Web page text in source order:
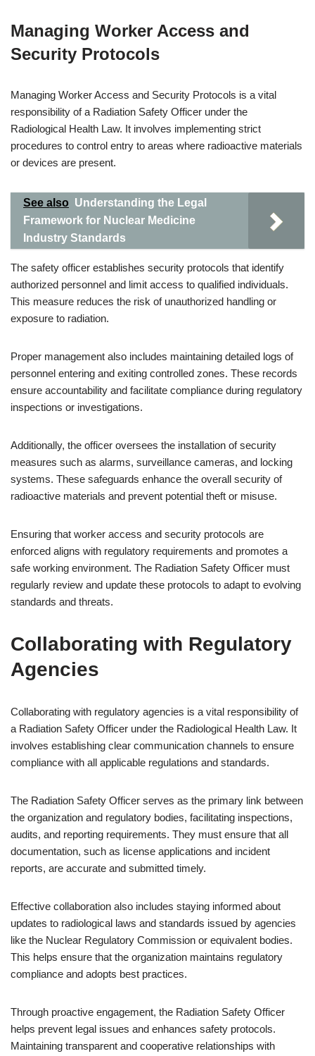
Managing Worker Access and
Security Protocols
Managing Worker Access and Security Protocols is a vital
responsibility of a Radiation Safety Officer under the
Radiological Health Law. It involves implementing strict
procedures to control entry to areas where radioactive materials
or devices are present.
See also Understanding the Legal
Framework for Nuclear Medicine
Industry Standards
The safety officer establishes security protocols that identify
authorized personnel and limit access to qualified individuals.
This measure reduces the risk of unauthorized handling or
exposure to radiation.
Proper management also includes maintaining detailed logs of
personnel entering and exiting controlled zones. These records
ensure accountability and facilitate compliance during regulatory
inspections or investigations.
Additionally, the officer oversees the installation of security
measures such as alarms, surveillance cameras, and locking
systems. These safeguards enhance the overall security of
radioactive materials and prevent potential theft or misuse.
Ensuring that worker access and security protocols are
enforced aligns with regulatory requirements and promotes a
safe working environment. The Radiation Safety Officer must
regularly review and update these protocols to adapt to evolving
standards and threats.
Collaborating with Regulatory
Agencies
Collaborating with regulatory agencies is a vital responsibility of
a Radiation Safety Officer under the Radiological Health Law. It
involves establishing clear communication channels to ensure
compliance with all applicable regulations and standards.
The Radiation Safety Officer serves as the primary link between
the organization and regulatory bodies, facilitating inspections,
audits, and reporting requirements. They must ensure that all
documentation, such as license applications and incident
reports, are accurate and submitted timely.
Effective collaboration also includes staying informed about
updates to radiological laws and standards issued by agencies
like the Nuclear Regulatory Commission or equivalent bodies.
This helps ensure that the organization maintains regulatory
compliance and adopts best practices.
Through proactive engagement, the Radiation Safety Officer
helps prevent legal issues and enhances safety protocols.
Maintaining transparent and cooperative relationships with